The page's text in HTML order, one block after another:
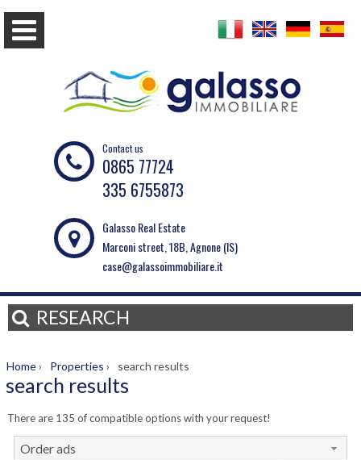
Contact us
0865 77724
335 6755873
Galasso Real Estate
Marconi street, 18B, Agnone (IS)
case@galassoimmobiliare.it
RESEARCH
Home› Properties › search results
search results
There are 135 of compatible options with your request!
Order ads